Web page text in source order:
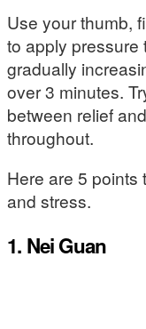
Use your thumb,
to apply pressure
gradually
over 3 minutes.
between relief
throughout.
Here are 5 points
and stress.
1. Nei Guan